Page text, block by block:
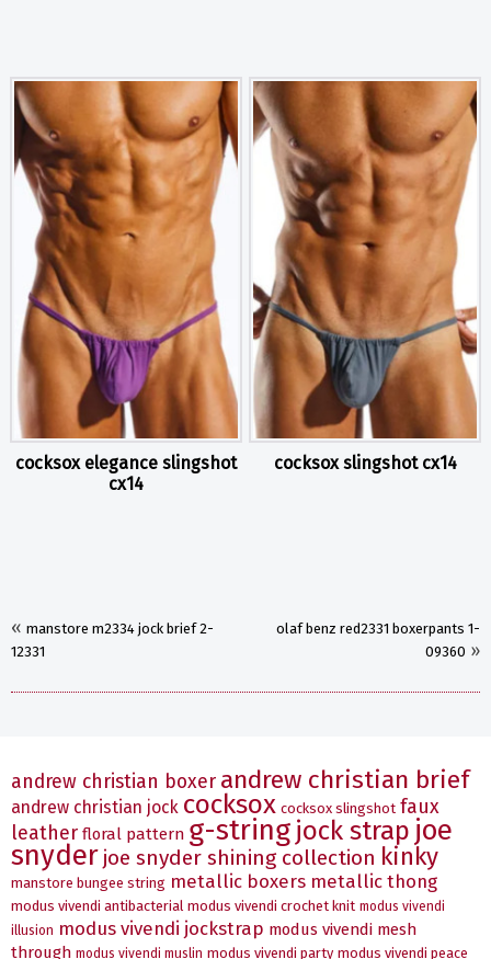
cocksox elegance slingshot
cx14
cocksox slingshot cx14
« manstore m2334 jock brief 2-
12331
olaf benz red2331 boxerpants 1-
09360 »
andrew christian boxer andrew christian brief
andrew christian jock cocksox cocksox slingshot faux
leather floral pattern g-string jock strap joe
snyder joe snyder shining collection kinky
manstore bungee string metallic boxers metallic thong
modus vivendi antibacterial modus vivendi crochet knit modus vivendi
illusion modus vivendi jockstrap modus vivendi mesh
through modus vivendi muslin modus vivendi party modus vivendi peace